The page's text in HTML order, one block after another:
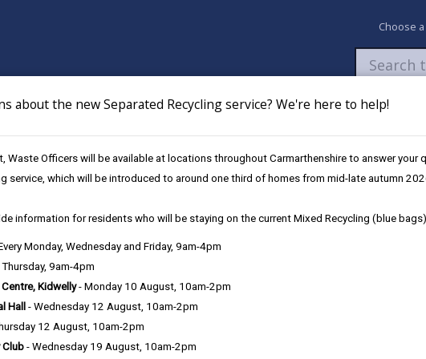
about the new Separated Recycling service? We're here to help!
Waste Officers will be available at locations throughout Carmarthenshire to answer your
service, which will be introduced to around one third of homes from mid-late autumn
information for residents who will be staying on the current Mixed Recycling (blue
Monday, Wednesday and Friday, 9am-4pm
Thursday, 9am-4pm
Kidwelly- Monday 10 August, 10am-2pm
Hall - Wednesday 12 August, 10am-2pm
12 August, 10am-2pm
Club - Wednesday 19 August, 10am-2pm
Choose
Newsroom My Accounts Pay Apply /
Parking Services
County Council is very important to the delivery of our services
who can be directly or indirectly identified from the information. The
correctly, we seek to adhere in full to the requirements of Data Protection